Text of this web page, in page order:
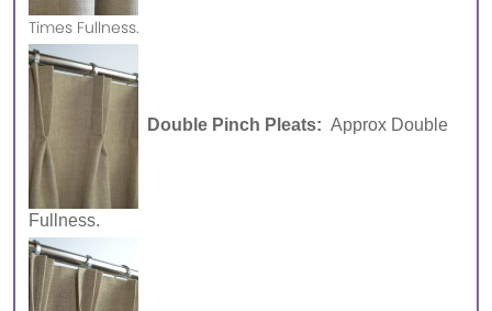
Times Fullness.
Double Pinch Pleats: Approx Double
Fullness.